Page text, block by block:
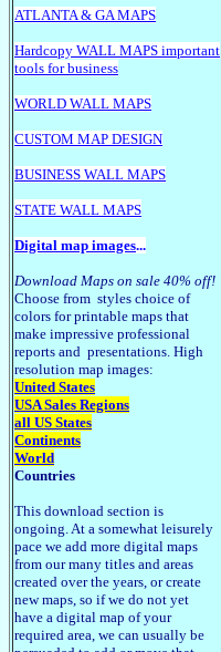
ATLANTA & GA MAPS
Hardcopy WALL MAPS important
tools for business
WORLD WALL MAPS
CUSTOM MAP DESIGN
BUSINESS WALL MAPS
STATE WALL MAPS
Digital map images...
Download Maps on sale 40% off!
Choose from styles choice of
colors for printable maps that
make impressive professional
reports and presentations. High
resolution map images:
United States
USA Sales Regions
all US States
Continents
World
Countries
This download section is
ongoing. At a somewhat leisurely
pace we add more digital maps
from our many titles and areas
created over the years, or create
new maps, so if we do not yet
have a digital map of your
required area, we can usually be